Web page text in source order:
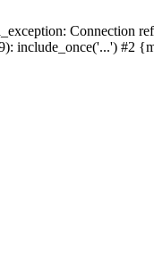
Connection
include_once('...') #2